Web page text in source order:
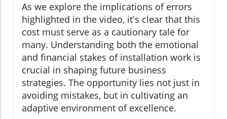
As we explore the implications of errors
highlighted in the video, it's clear that this
cost must serve as a cautionary tale for
many. Understanding both the emotional
and financial stakes of installation work is
crucial in shaping future business
strategies. The opportunity lies not just in
avoiding mistakes, but in cultivating an
adaptive environment of excellence.